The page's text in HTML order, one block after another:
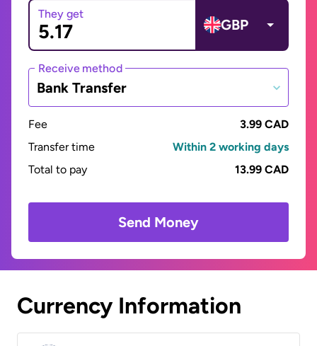
They get
GBP
Receive method
Bank Transfer
Fee
3.99 CAD
Transfer time
Within 2 working days
Total to pay
13.99 CAD
Send Money
Currency Information